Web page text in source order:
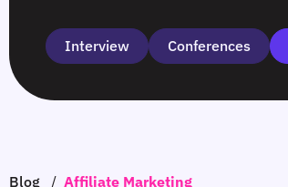
Interview Сonferences
Blog / Affiliate Marketing